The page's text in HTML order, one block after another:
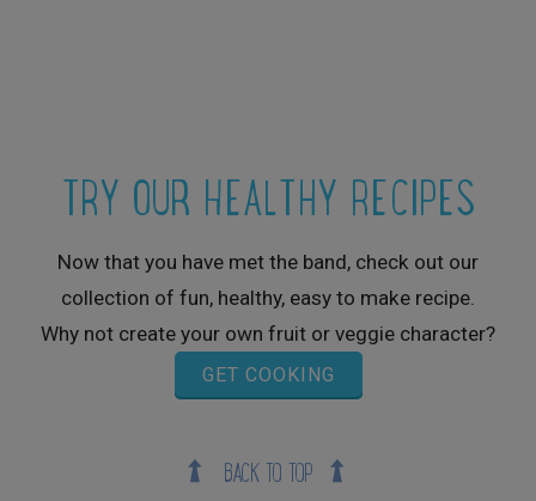
TRY OUR HEALTHY RECIPES
Now that you have met the band, check out our
collection of fun, healthy, easy to make recipe.
Why not create your own fruit or veggie character?
GET COOKING
BACK TO TOP